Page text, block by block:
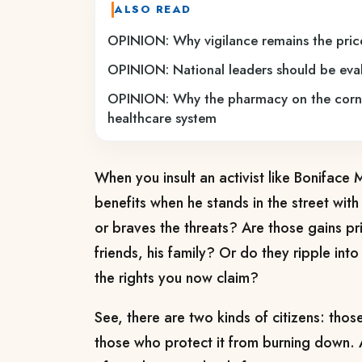
ALSO READ
OPINION: Why vigilance remains the
OPINION: National leaders should be
OPINION: Why the pharmacy on the
healthcare system
When you insult an activist like Boniface
benefits when he stands in the street
or braves the threats? Are those gains
friends, his family? Or do they ripple
the rights you now claim?
See, there are two kinds of citizens:
those who protect it from burning down.